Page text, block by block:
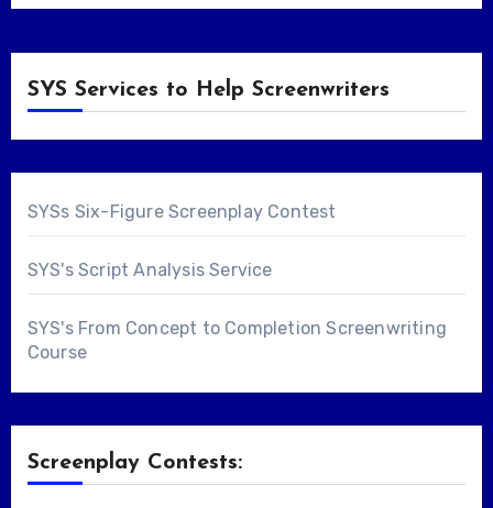
SYS Services to Help Screenwriters
SYSs Six-Figure Screenplay Contest
SYS's Script Analysis Service
SYS's From Concept to Completion Screenwriting
Course
Screenplay Contests: